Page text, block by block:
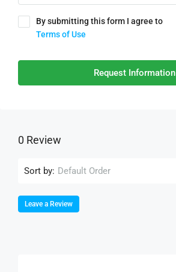
By submitting this form I agree to
Terms of Use
Request Information
0 Review
Sort by: Default Order
Leave a Review